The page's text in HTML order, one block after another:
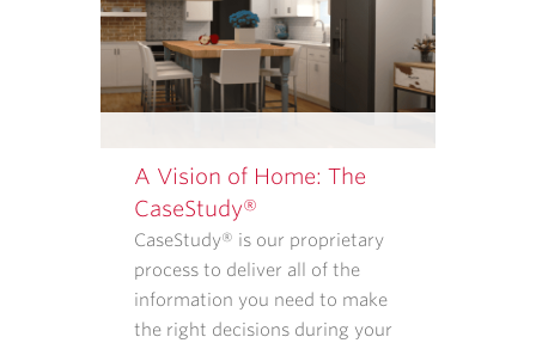
REMODELERS.
OUR
TARGET="_BLANK"
POLICY</A>
EXPLAINS
INFORMATION
COLLECT
A Vision of Home: The
CaseStudy®
CaseStudy® is our proprietary
process to deliver all of the
information you need to make
the right decisions during your